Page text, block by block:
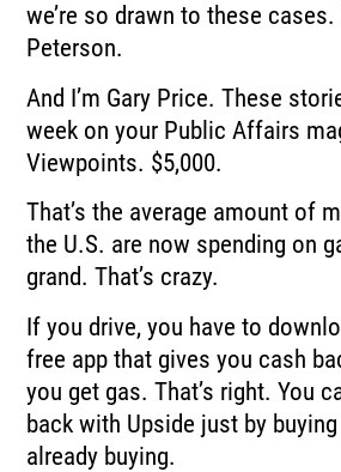
we’re so drawn to these cases.
Peterson.
And I’m Gary Price. These
week on your Public Affairs
Viewpoints. $5,000.
That’s the average amount of
the U.S. are now spending on
grand. That’s crazy.
If you drive, you have to
free app that gives you cash
you get gas. That’s right. You
back with Upside just by buying
already buying.